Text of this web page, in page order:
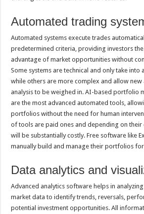
Automated trading
Automated systems execute trades
predetermined criteria, providing investors
advantage of market opportunities without
Some systems are technical and only take into
while others are more complex and allow new
analysis to be weighed in. AI-based portfolio
are the most advanced automated tools,
portfolios without the need for human
of tools are paid ones and depending on their
will be substantially costly. Free software like
manually build and manage their portfolios
Data analytics and
Advanced analytics software helps in
market data to identify trends, reversals,
potential investment opportunities. All